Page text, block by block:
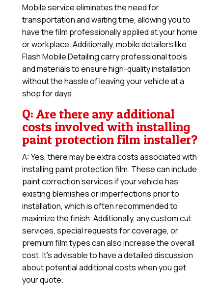
Mobile service eliminates the need for
transportation and waiting time, allowing you to
have the film professionally applied at your home
or workplace. Additionally, mobile detailers like
Flash Mobile Detailing carry professional tools
and materials to ensure high-quality installation
without the hassle of leaving your vehicle at a
shop for days.
Q: Are there any additional
costs involved with installing
paint protection film installer?
A: Yes, there may be extra costs associated with
installing paint protection film. These can include
paint correction services if your vehicle has
existing blemishes or imperfections prior to
installation, which is often recommended to
maximize the finish. Additionally, any custom cut
services, special requests for coverage, or
premium film types can also increase the overall
cost. It’s advisable to have a detailed discussion
about potential additional costs when you get
your quote.